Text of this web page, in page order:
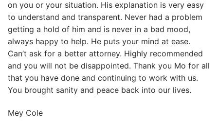
on you or your situation. His explanation is very easy
to understand and transparent. Never had a problem
getting a hold of him and is never in a bad mood,
always happy to help. He puts your mind at ease.
Can’t ask for a better attorney. Highly recommended
and you will not be disappointed. Thank you Mo for all
that you have done and continuing to work with us.
You brought sanity and peace back into our lives.
Mey Cole